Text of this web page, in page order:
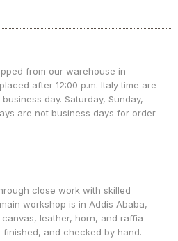
from our warehouse in
after 12:00 p.m. Italy time are
day. Saturday, Sunday,
are not business days for order
close work with skilled
workshop is in Addis Ababa,
leather, horn, and raffia
and checked by hand.